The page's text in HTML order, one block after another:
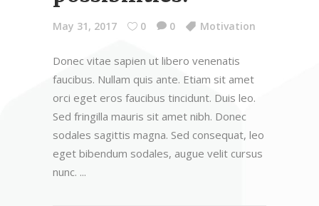
May 31, 2017 0 0 Motivation
Donec vitae sapien ut libero venenatis
faucibus. Nullam quis ante. Etiam sit amet
orci eget eros faucibus tincidunt. Duis leo.
Sed fringilla mauris sit amet nibh. Donec
sodales sagittis magna. Sed consequat, leo
eget bibendum sodales, augue velit cursus
nunc.